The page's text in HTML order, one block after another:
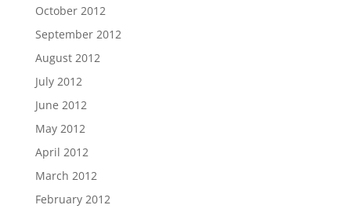
October 2012
September 2012
August 2012
July 2012
June 2012
May 2012
April 2012
March 2012
February 2012